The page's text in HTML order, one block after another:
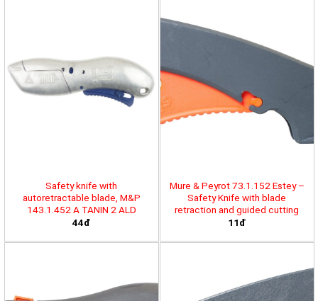
Safety knife with
autoretractable blade, M&P
143.1.452 A TANIN 2 ALD
44đ
Mure & Peyrot 73.1.152 Estey –
Safety Knife with blade
retraction and guided cutting
11đ